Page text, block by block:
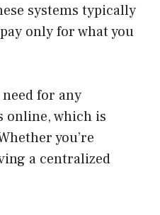
systems typically
only for what you
for any
online, which is
you’re
a centralized